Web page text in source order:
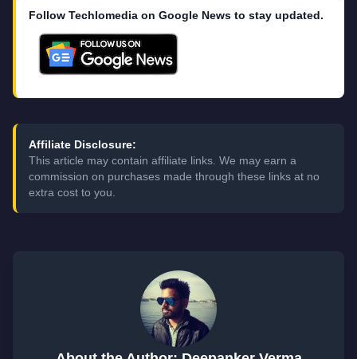
Follow Techlomedia on Google News to stay updated.
Affiliate Disclosure:
This article may contain affiliate links. We may earn a
commission on purchases made through these links at no
extra cost to you.